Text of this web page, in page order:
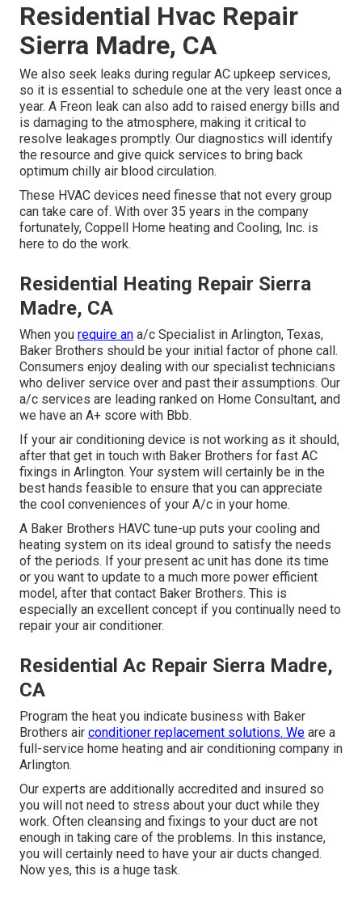
Residential Hvac Repair
Sierra Madre, CA
We also seek leaks during regular AC upkeep services,
so it is essential to schedule one at the very least once a
year. A Freon leak can also add to raised energy bills and
is damaging to the atmosphere, making it critical to
resolve leakages promptly. Our diagnostics will identify
the resource and give quick services to bring back
optimum chilly air blood circulation.
These HVAC devices need finesse that not every group
can take care of. With over 35 years in the company
fortunately, Coppell Home heating and Cooling, Inc. is
here to do the work.
Residential Heating Repair Sierra
Madre, CA
When you require an a/c Specialist in Arlington, Texas,
Baker Brothers should be your initial factor of phone call.
Consumers enjoy dealing with our specialist technicians
who deliver service over and past their assumptions. Our
a/c services are leading ranked on Home Consultant, and
we have an A+ score with Bbb.
If your air conditioning device is not working as it should,
after that get in touch with Baker Brothers for fast AC
fixings in Arlington. Your system will certainly be in the
best hands feasible to ensure that you can appreciate
the cool conveniences of your A/c in your home.
A Baker Brothers HAVC tune-up puts your cooling and
heating system on its ideal ground to satisfy the needs
of the periods. If your present ac unit has done its time
or you want to update to a much more power efficient
model, after that contact Baker Brothers. This is
especially an excellent concept if you continually need to
repair your air conditioner.
Residential Ac Repair Sierra Madre,
CA
Program the heat you indicate business with Baker
Brothers air conditioner replacement solutions. We are a
full-service home heating and air conditioning company in
Arlington.
Our experts are additionally accredited and insured so
you will not need to stress about your duct while they
work. Often cleansing and fixings to your duct are not
enough in taking care of the problems. In this instance,
you will certainly need to have your air ducts changed.
Now yes, this is a huge task.